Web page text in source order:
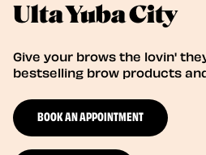
Ulta Yuba City
Give your brows the lovin'
bestselling brow products
BOOK AN APPOINTMENT